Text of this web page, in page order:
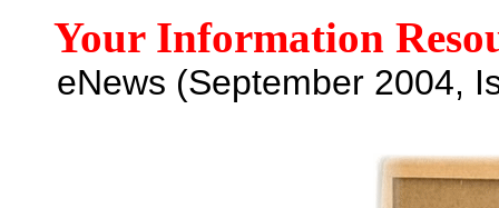
Your Information
eNews (September2004,